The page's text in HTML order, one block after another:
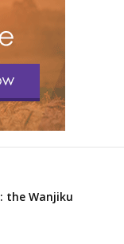
the Wanjiku